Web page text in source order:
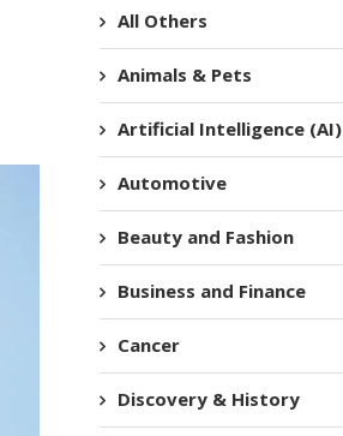
All Others
Animals & Pets
Artificial Intelligence (AI)
Automotive
Beauty and Fashion
Business and Finance
Cancer
Discovery & History